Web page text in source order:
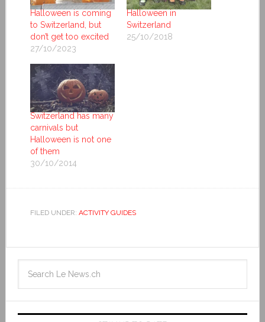
Halloween is coming
to Switzerland, but
don’t get too excited
27/10/2023
Halloween in
Switzerland
25/10/2018
Switzerland has many
carnivals but
Halloween is not one
of them
30/10/2014
FILED UNDER: ACTIVITY GUIDES